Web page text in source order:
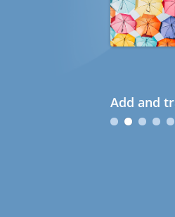
Add and